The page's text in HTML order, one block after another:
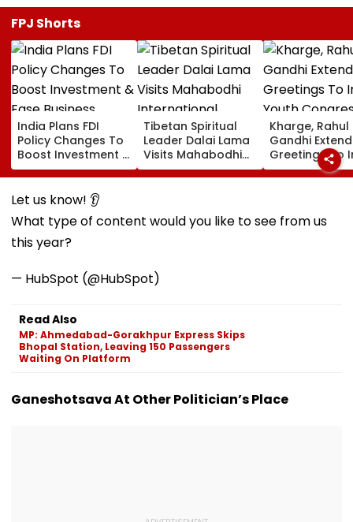
FPJ Shorts
India Plans FDI
Policy Changes To
Boost Investment &
Ease Business
Norms
Tibetan Spiritual
Leader Dalai Lama
Visits Mahabodhi
International
Meditation Center
Kharge, Rahul
Gandhi Extend
Greetings To
Youth
Foundation
Let us know! 👂
What type of content would you like to see from us
this year?
— HubSpot (@HubSpot)
Read Also
MP: Ahmedabad-Gorakhpur Express Skips
Bhopal Station, Leaving 150 Passengers
Waiting On Platform
Ganeshotsava At Other Politician’s Place